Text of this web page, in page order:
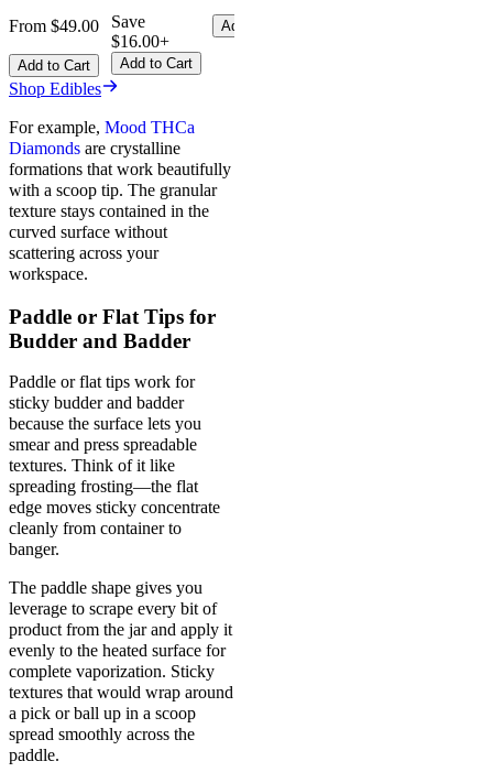
From $49.00
Add to Cart
Save
$16.00+
Add to Cart
Add to Cart
Shop Edibles
For example, Mood THCa
Diamonds are crystalline
formations that work beautifully
with a scoop tip. The granular
texture stays contained in the
curved surface without
scattering across your
workspace.
Paddle or Flat Tips for
Budder and Badder
Paddle or flat tips work for
sticky budder and badder
because the surface lets you
smear and press spreadable
textures. Think of it like
spreading frosting—the flat
edge moves sticky concentrate
cleanly from container to
banger.
The paddle shape gives you
leverage to scrape every bit of
product from the jar and apply it
evenly to the heated surface for
complete vaporization. Sticky
textures that would wrap around
a pick or ball up in a scoop
spread smoothly across the
paddle.